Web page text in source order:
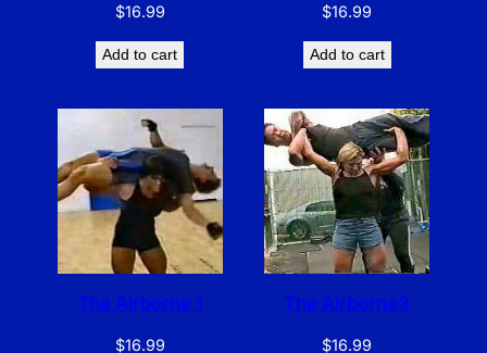
$16.99
Add to cart
$16.99
Add to cart
The Airborne 1
$16.99
The Airborne3
$16.99